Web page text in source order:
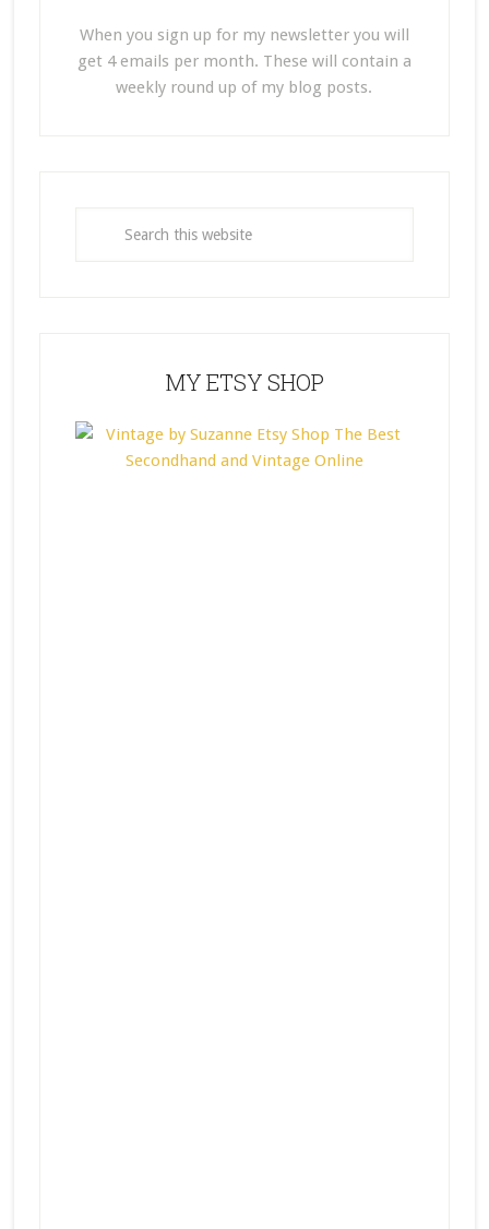
When you sign up for my newsletter you will
get 4 emails per month. These will contain a
weekly round up of my blog posts.
MY ETSY SHOP